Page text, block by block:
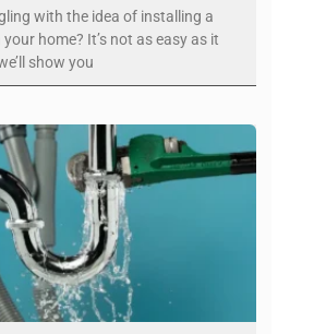
with the idea of installing a
home? It’s not as easy as it
show you